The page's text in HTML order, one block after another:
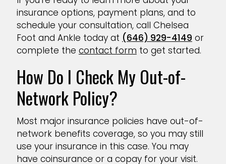
insurance options, payment plans, and to
schedule your consultation, call Chelsea
Foot and Ankle today at (646) 929-4149 or
complete the contact form to get started.
How Do I Check My Out-of-
Network Policy?
Most major insurance policies have out-of-
network benefits coverage, so you may still
use your insurance in this case. You may
have coinsurance or a copay for your visit.